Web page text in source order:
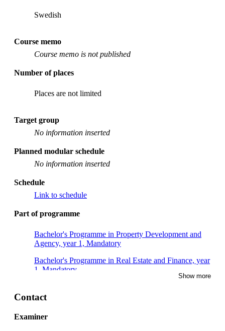
Swedish
Course memo
Course memo is not published
Number of places
Places are not limited
Target group
No information inserted
Planned modular schedule
No information inserted
Schedule
Link to schedule
Part of programme
Bachelor's Programme in Property Development and
Agency, year 1, Mandatory
Bachelor's Programme in Real Estate and Finance, year
1, Mandatory
Show more
Contact
Examiner